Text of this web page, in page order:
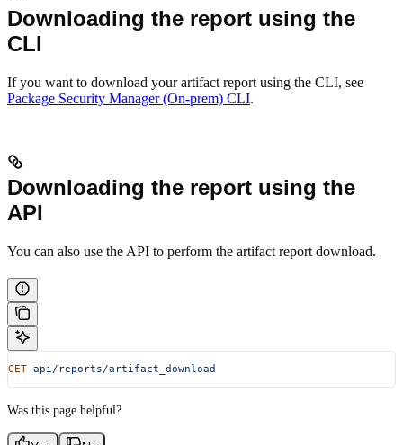
Downloading the report using the
CLI
If you want to download your artifact report using the CLI, see
Package Security Manager (On-prem) CLI.
Downloading the report using the
API
You can also use the API to perform the artifact report download.
GET api/reports/artifact_download
Was this page helpful?